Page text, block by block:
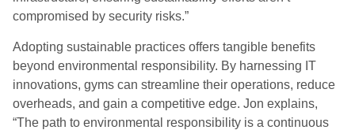
compromised by security risks.”
Adopting sustainable practices offers tangible benefits
beyond environmental responsibility. By harnessing IT
innovations, gyms can streamline their operations, reduce
overheads, and gain a competitive edge. Jon explains,
“The path to environmental responsibility is a continuous